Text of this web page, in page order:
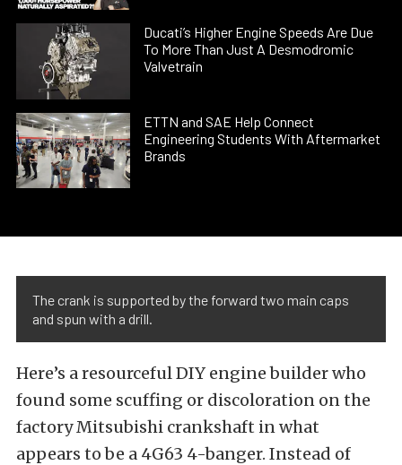
Ducati’s Higher Engine Speeds Are Due
To More Than Just A Desmodromic
Valvetrain
ETTN and SAE Help Connect
Engineering Students With Aftermarket
Brands
The crank is supported by the forward two main caps
and spun with a drill.
Here’s a resourceful DIY engine builder who
found some scuffing or discoloration on the
factory Mitsubishi crankshaft in what
appears to be a 4G63 4-banger. Instead of